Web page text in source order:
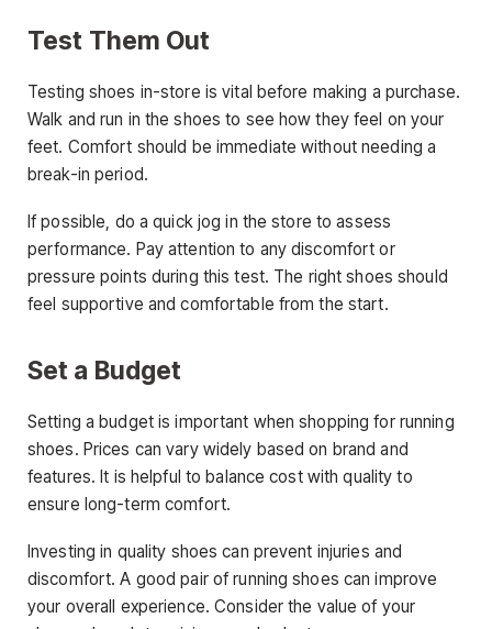
Test Them Out
Testing shoes in-store is vital before making a purchase.
Walk and run in the shoes to see how they feel on your
feet. Comfort should be immediate without needing a
break-in period.
If possible, do a quick jog in the store to assess
performance. Pay attention to any discomfort or
pressure points during this test. The right shoes should
feel supportive and comfortable from the start.
Set a Budget
Setting a budget is important when shopping for running
shoes. Prices can vary widely based on brand and
features. It is helpful to balance cost with quality to
ensure long-term comfort.
Investing in quality shoes can prevent injuries and
discomfort. A good pair of running shoes can improve
your overall experience. Consider the value of your